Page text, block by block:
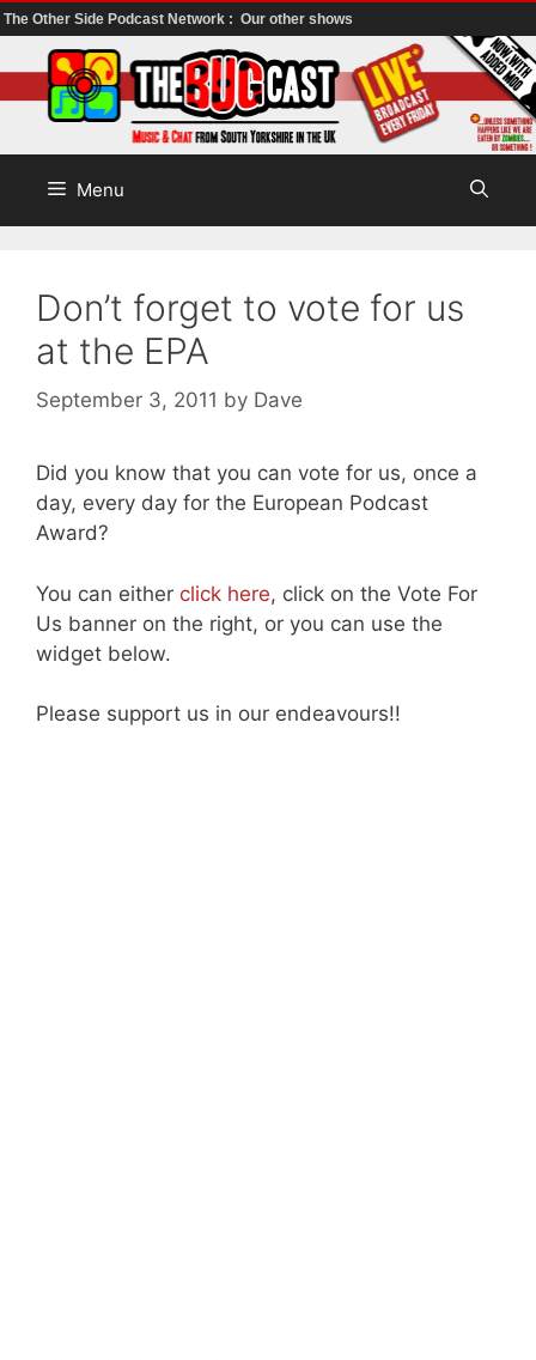
The Other Side Podcast Network : Our other shows
to
content
Menu
Don’t forget to vote for us
at the EPA
September 3, 2011 by Dave
Did you know that you can vote for us, once a
day, every day for the European Podcast
Award?
You can either click here, click on the Vote For
Us banner on the right, or you can use the
widget below.
Please support us in our endeavours!!